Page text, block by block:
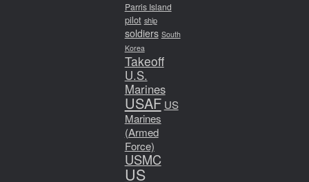
Parris Island
pilot ship
soldiers South
Korea
Takeoff
U.S.
Marines
USAF US
Marines
(Armed
Force)
USMC
US